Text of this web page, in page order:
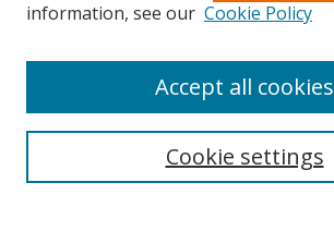
information, see our Cookie Policy
Cookie settings
Accept all cookies